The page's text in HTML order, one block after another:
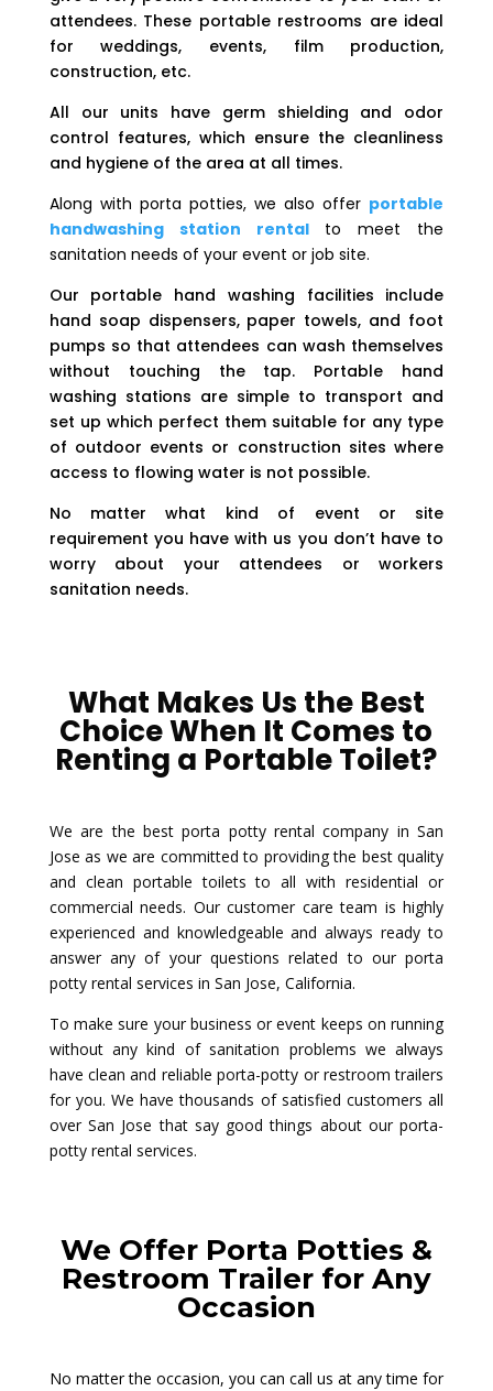
attendees. These portable restrooms are ideal
for weddings, events, film production,
construction, etc.
All our units have germ shielding and odor
control features, which ensure the cleanliness
and hygiene of the area at all times.
Along with porta potties, we also offer portable
handwashing station rentalto meet the
sanitation needs of your event or job site.
Our portable hand washing facilities include
hand soap dispensers, paper towels, and foot
pumps so that attendees can wash themselves
without touching the tap. Portable hand
washing stations are simple to transport and
set up which perfect them suitable for any type
of outdoor events or construction sites where
access to flowing water is not possible.
No matter what kind of event or site
requirement you have with us you don’t have to
worry about your attendees or workers
sanitation needs.
What Makes Us the Best
Choice When It Comes to
Renting a Portable Toilet?
We are the best porta potty rental company in San
Jose as we are committed to providing the best quality
and clean portable toilets to all with residential or
commercial needs. Our customer care team is highly
experienced and knowledgeable and always ready to
answer any of your questions related to our porta
potty rental services in San Jose, California.
To make sure your business or event keeps on running
without any kind of sanitation problems we always
have clean and reliable porta-potty or restroom trailers
for you. We have thousands of satisfied customers all
over San Jose that say good things about our porta-
potty rental services.
We Offer Porta Potties &
Restroom Trailer for Any
Occasion
No matter the occasion, you can call us at any time for